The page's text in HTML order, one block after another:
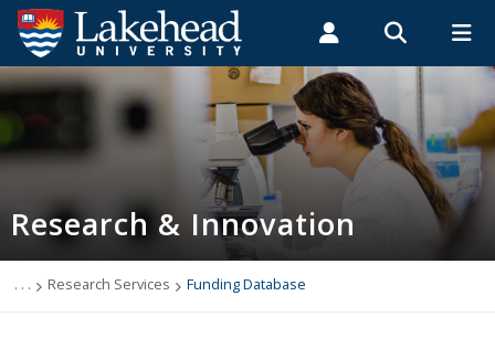
Search form
Search
ROMEO RESEARCH LIBRARY MYSUCCESS
MYEMAIL MYPORTAL
Students Faculty & Staff Alumni
Research and Innovation
Vice-President Research and Innovation
Undergraduate Research at Lakehead
Research & Innovation
. . . Research Services Funding Database